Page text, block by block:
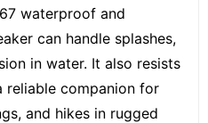
waterproof and
can handle splashes,
in water. It also resists
companion for
and hikes in rugged